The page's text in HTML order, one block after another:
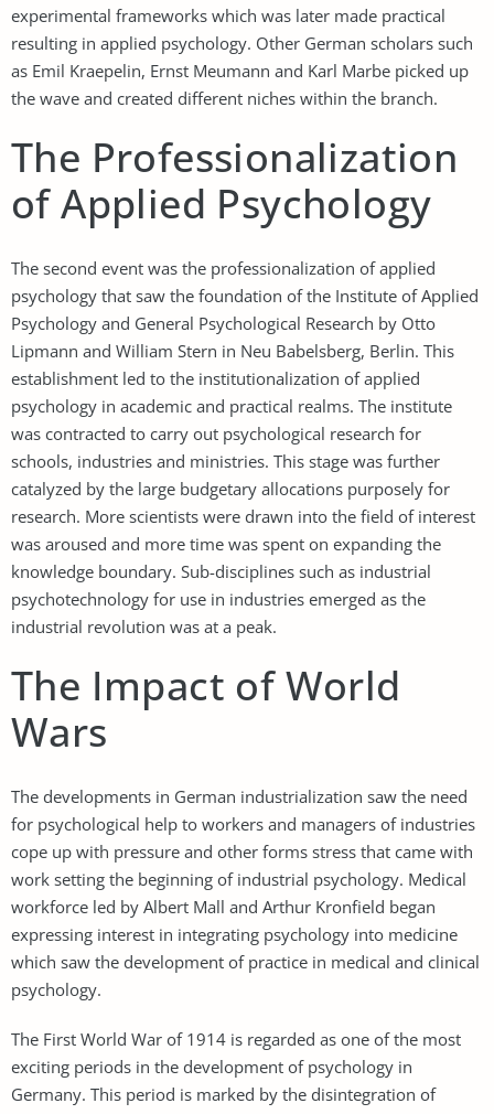
experimental frameworks which was later made practical
resulting in applied psychology. Other German scholars such
as Emil Kraepelin, Ernst Meumann and Karl Marbe picked up
the wave and created different niches within the branch.
The Professionalization
of Applied Psychology
The second event was the professionalization of applied
psychology that saw the foundation of the Institute of Applied
Psychology and General Psychological Research by Otto
Lipmann and William Stern in Neu Babelsberg, Berlin. This
establishment led to the institutionalization of applied
psychology in academic and practical realms. The institute
was contracted to carry out psychological research for
schools, industries and ministries. This stage was further
catalyzed by the large budgetary allocations purposely for
research. More scientists were drawn into the field of interest
was aroused and more time was spent on expanding the
knowledge boundary. Sub-disciplines such as industrial
psychotechnology for use in industries emerged as the
industrial revolution was at a peak.
The Impact of World
Wars
The developments in German industrialization saw the need
for psychological help to workers and managers of industries
cope up with pressure and other forms stress that came with
work setting the beginning of industrial psychology. Medical
workforce led by Albert Mall and Arthur Kronfield began
expressing interest in integrating psychology into medicine
which saw the development of practice in medical and clinical
psychology.
The First World War of 1914 is regarded as one of the most
exciting periods in the development of psychology in
Germany. This period is marked by the disintegration of